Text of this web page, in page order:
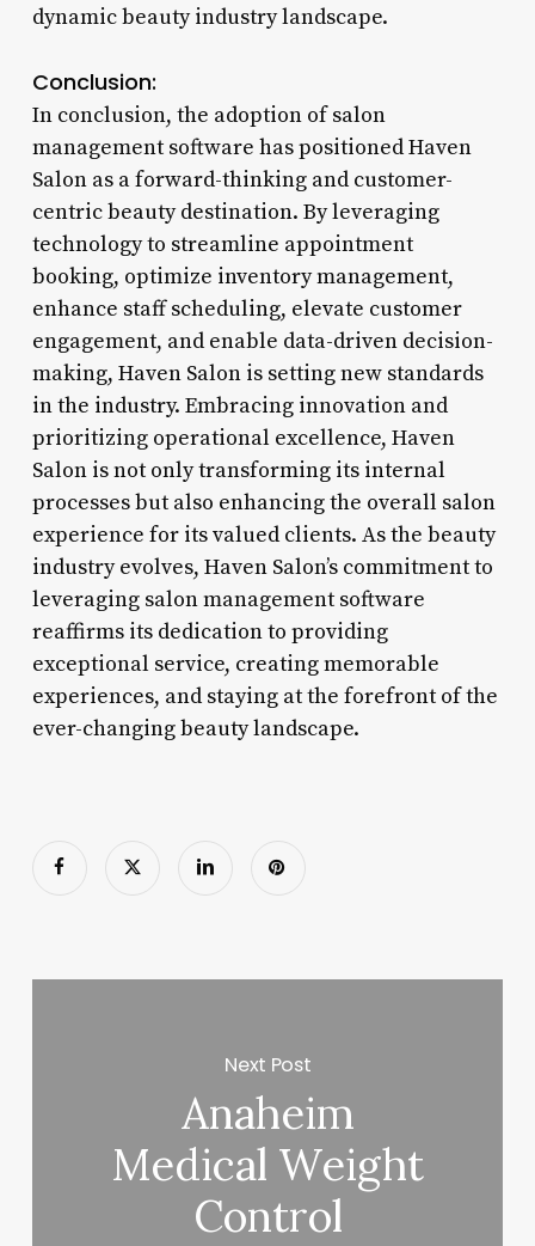
dynamic beauty industry landscape.
Conclusion:
In conclusion, the adoption of salon
management software has positioned Haven
Salon as a forward-thinking and customer-
centric beauty destination. By leveraging
technology to streamline appointment
booking, optimize inventory management,
enhance staff scheduling, elevate customer
engagement, and enable data-driven decision-
making, Haven Salon is setting new standards
in the industry. Embracing innovation and
prioritizing operational excellence, Haven
Salon is not only transforming its internal
processes but also enhancing the overall salon
experience for its valued clients. As the beauty
industry evolves, Haven Salon’s commitment to
leveraging salon management software
reaffirms its dedication to providing
exceptional service, creating memorable
experiences, and staying at the forefront of the
ever-changing beauty landscape.
Next Post
Anaheim
Medical Weight
Control